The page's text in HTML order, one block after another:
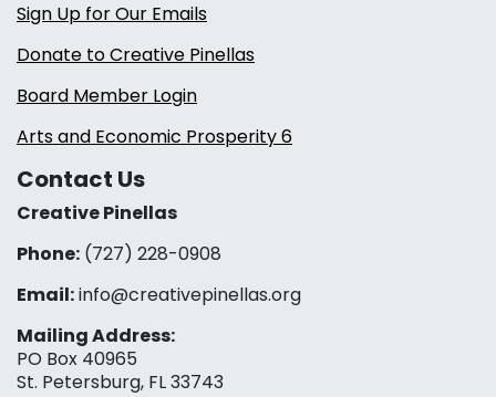
Sign Up for Our Emails
Donate to Creative Pinellas
Board Member Login
Arts and Economic Prosperity 6
Contact Us
Creative Pinellas
Phone: (727) 228-0908‬
Email:info@creativepinellas.org
Mailing Address:
PO Box 40965
St. Petersburg, FL 33743